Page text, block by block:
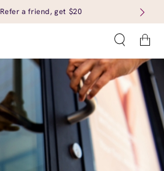
Refer a friend, get $20
Cart